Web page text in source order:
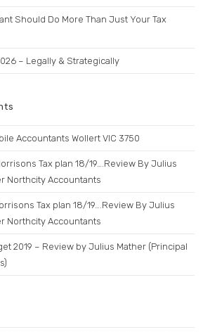
Should Do More Than Just Your Tax
– Legally & Strategically
Accountants Wollert VIC 3750
Tax plan 18/19….Review By Julius
Northcity Accountants
Tax plan 18/19….Review By Julius
Northcity Accountants
2019 – Review by Julius Mather (Principal